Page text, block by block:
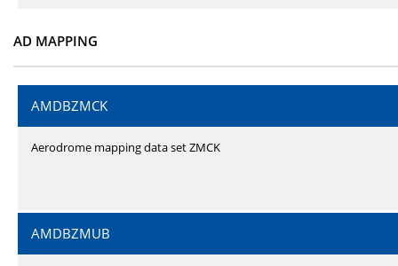
AD MAPPING
AMDBZMCK
Aerodrome mapping data set ZMCK
AMDBZMUB